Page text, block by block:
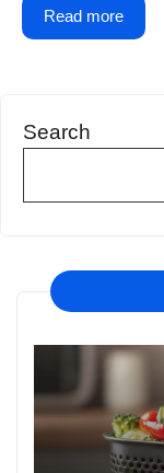
Read more
Search